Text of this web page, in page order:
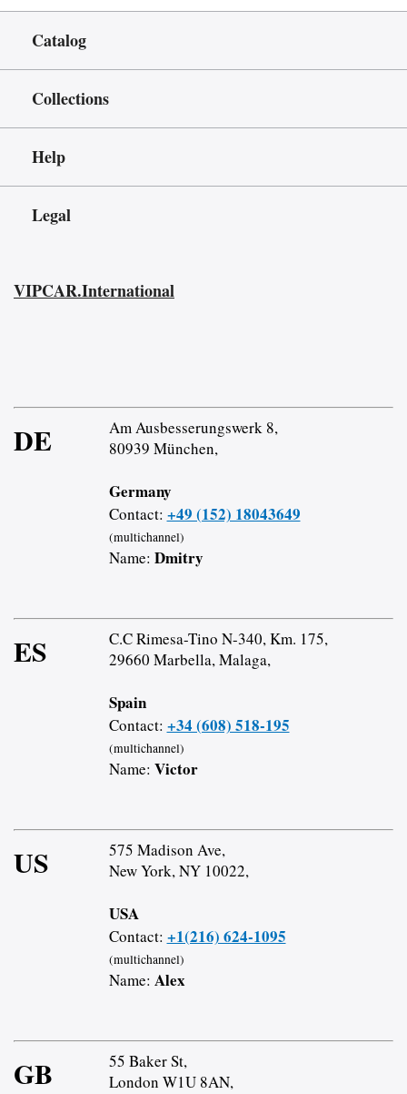
Catalog
Collections
Help
Legal
VIPCAR.International
DE
Am Ausbesserungswerk 8,
80939 München,
Germany
Contact: +49 (152) 18043649
(multichannel)
Name: Dmitry
ES
C.C Rimesa-Tino N-340, Km. 175,
29660 Marbella, Malaga,
Spain
Contact: +34 (608) 518-195
(multichannel)
Name: Victor
US
575 Madison Ave,
New York, NY 10022,
USA
Contact: +1(216) 624-1095
(multichannel)
Name: Alex
GB
55 Baker St,
London W1U 8AN,